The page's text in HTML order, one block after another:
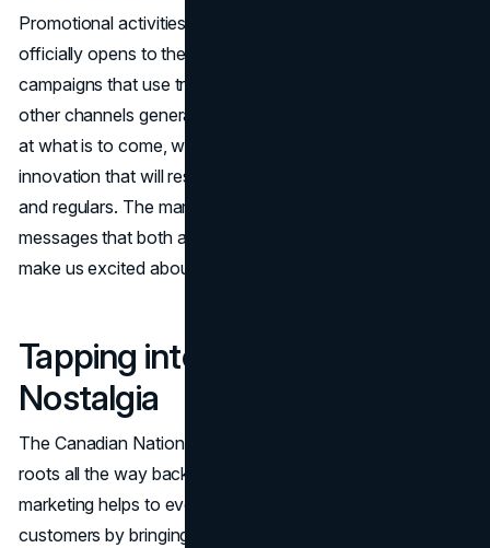
Promotional activities begin months before the CNE
officially opens to the public. Multimedia advertising
campaigns that use traditional media, social media, and
other channels generate hype. The intriguing teasers hint
at what is to come, which is a mix of tradition and
innovation that will resonate with both first-time visitors
and regulars. The marketing team is skilled at crafting
messages that both appeal to our sense of nostalgia and
make us excited about new experiences.
Tapping into the Power of
Nostalgia
The Canadian National Exhibition (CNE) can trace its
roots all the way back to 1879. The use of this history in
marketing helps to evoke a strong sense of nostalgia in
customers by bringing up fond memories and long-